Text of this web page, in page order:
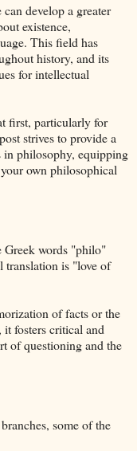
develop a greater
existence,
This field has
history, and its
for intellectual
first, particularly for
strives to provide a
philosophy, equipping
own philosophical
words "philo"
translation is "love of
of facts or the
fosters critical and
of questioning and the
some of the